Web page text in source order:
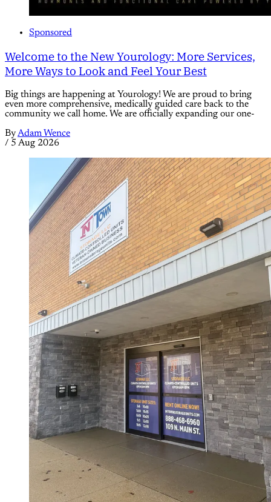
Sponsored
Welcome to the New Yourology: More Services,
More Ways to Look and Feel Your Best
Big things are happening at Yourology! We are proud to bring
even more comprehensive, medically guided care back to the
community we call home. We are officially expanding our one-
ByAdam Wence
/ 5 Aug 2026